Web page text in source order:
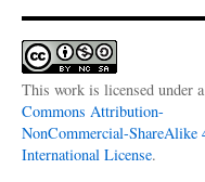
This work is licensed under a
Commons Attribution-
NonCommercial-ShareAlike
International License.